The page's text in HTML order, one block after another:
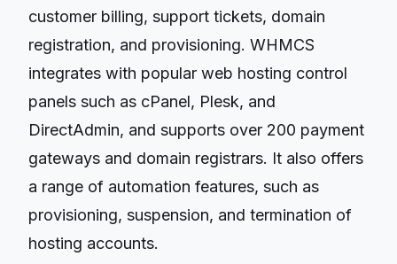
customer billing, support tickets, domain
registration, and provisioning. WHMCS
integrates with popular web hosting control
panels such as cPanel, Plesk, and
DirectAdmin, and supports over 200 payment
gateways and domain registrars. It also offers
a range of automation features, such as
provisioning, suspension, and termination of
hosting accounts.